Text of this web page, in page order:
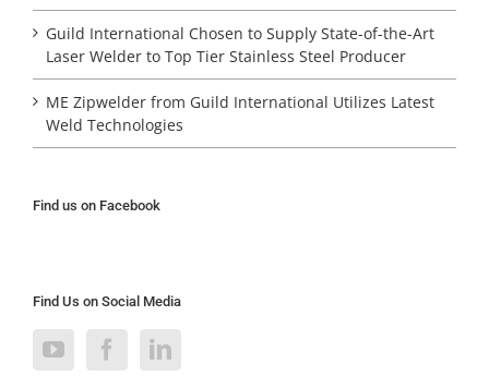
Guild International Chosen to Supply State-of-the-Art
Laser Welder to Top Tier Stainless Steel Producer
ME Zipwelder from Guild International Utilizes Latest
Weld Technologies
Find us on Facebook
Find Us on Social Media